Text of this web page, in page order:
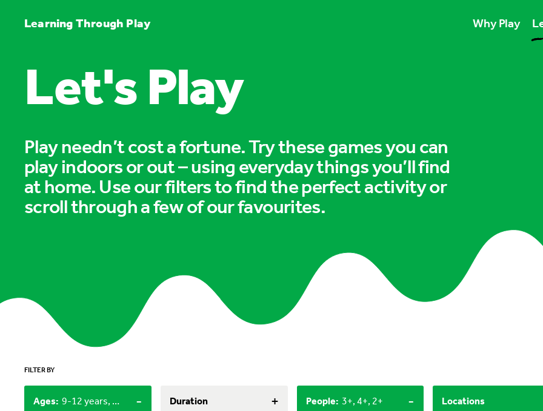
Learning Through Play Why Play
Play unlocks
Play boosts
Play is for
Let's Play
Play needn’t cost a fortune. Try these games you can
play indoors or out – using everyday things you’ll find
at home. Use our filters to find the perfect activity or
scroll through a few of our favourites.
FILTER BY
Ages: 9-12 years, 12+ - Duration + People: 3+, 4+, 2+ - Locations